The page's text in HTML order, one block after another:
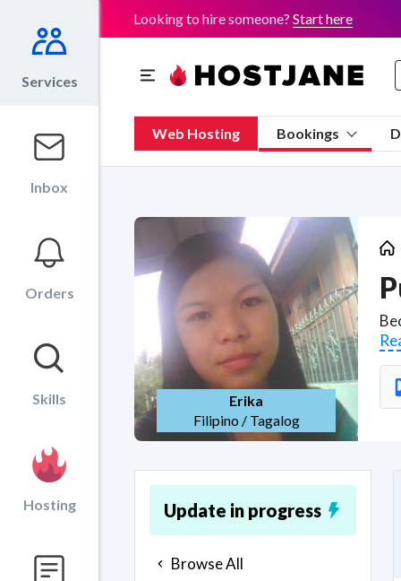
Services
Inbox
Orders
Skills
Hosting
Looking to hire someone? Start here
Web Hosting Bookings
Erika
Filipino / Tagalog
Update in progress
Browse All